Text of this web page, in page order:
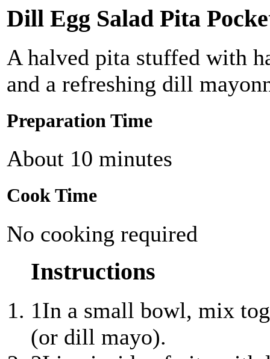
Dill Egg Salad Pita
A halved pita stuffed with
and a refreshing dill
Preparation Time
About 10 minutes
Cook Time
No cooking required
Instructions
1In a small bowl, mix
(or dill mayo).